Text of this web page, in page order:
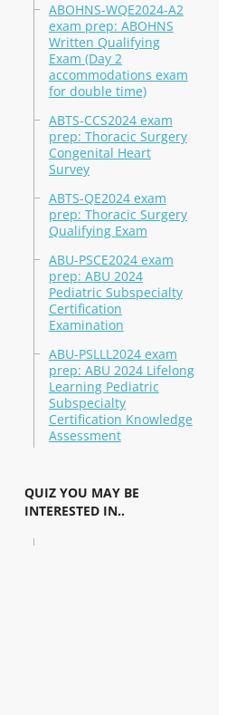
ABOHNS-WQE2024-A2
exam prep: ABOHNS
Written Qualifying
Exam (Day 2
accommodations exam
for double time)
ABTS-CCS2024 exam
prep: Thoracic Surgery
Congenital Heart
Survey
ABTS-QE2024 exam
prep: Thoracic Surgery
Qualifying Exam
ABU-PSCE2024 exam
prep: ABU 2024
Pediatric Subspecialty
Certification
Examination
ABU-PSLLL2024 exam
prep: ABU 2024 Lifelong
Learning Pediatric
Subspecialty
Certification Knowledge
Assessment
QUIZ YOU MAY BE
INTERESTED IN..